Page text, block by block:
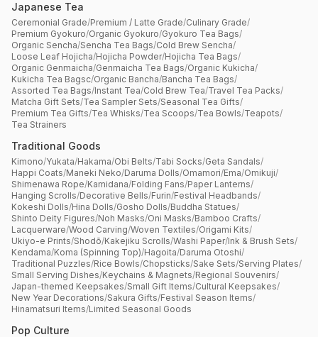
Japanese Tea
Ceremonial Grade/Premium / Latte Grade/Culinary Grade/
Premium Gyokuro/Organic Gyokuro/Gyokuro Tea Bags/
Organic Sencha/Sencha Tea Bags/Cold Brew Sencha/
Loose Leaf Hojicha/Hojicha Powder/Hojicha Tea Bags/
Organic Genmaicha/Genmaicha Tea Bags/Organic Kukicha/
Kukicha Tea Bagsc/Organic Bancha/Bancha Tea Bags/
Assorted Tea Bags/Instant Tea/Cold Brew Tea/Travel Tea Packs/
Matcha Gift Sets/Tea Sampler Sets/Seasonal Tea Gifts/
Premium Tea Gifts/Tea Whisks/Tea Scoops/Tea Bowls/Teapots/
Tea Strainers
Traditional Goods
Kimono/Yukata/Hakama/Obi Belts/Tabi Socks/Geta Sandals/
Happi Coats/Maneki Neko/Daruma Dolls/Omamori/Ema/Omikuji/
Shimenawa Rope/Kamidana/Folding Fans/Paper Lanterns/
Hanging Scrolls/Decorative Bells/Furin/Festival Headbands/
Kokeshi Dolls/Hina Dolls/Gosho Dolls/Buddha Statues/
Shinto Deity Figures/Noh Masks/Oni Masks/Bamboo Crafts/
Lacquerware/Wood Carving/Woven Textiles/Origami Kits/
Ukiyo-e Prints/Shodō/Kakejiku Scrolls/Washi Paper/Ink & Brush Sets/
Kendama/Koma (Spinning Top)/Hagoita/Daruma Otoshi/
Traditional Puzzles/Rice Bowls/Chopsticks/Sake Sets/Serving Plates/
Small Serving Dishes/Keychains & Magnets/Regional Souvenirs/
Japan-themed Keepsakes/Small Gift Items/Cultural Keepsakes/
New Year Decorations/Sakura Gifts/Festival Season Items/
Hinamatsuri Items/Limited Seasonal Goods
Pop Culture